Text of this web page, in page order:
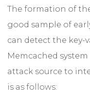
The formation of
good sample of
can detect the key-
Memcached
attack source to
is as follows: